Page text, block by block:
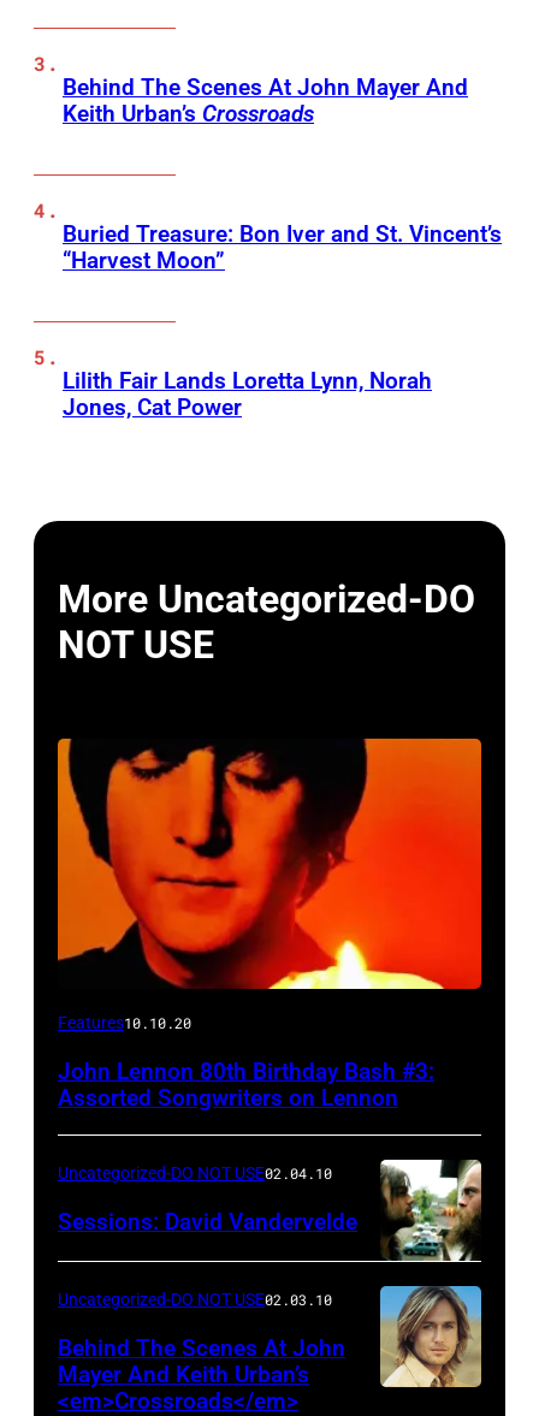
Behind The Scenes At John Mayer And
Keith Urban’s Crossroads
Buried Treasure: Bon Iver and St. Vincent’s
“Harvest Moon”
Lilith Fair Lands Loretta Lynn, Norah
Jones, Cat Power
More Uncategorized-DO
NOT USE
Features10.10.20
John Lennon 80th Birthday Bash #3:
Assorted Songwriters on Lennon
Uncategorized-DO NOT USE02.04.10
Sessions: David Vandervelde
Uncategorized-DO NOT USE02.03.10
Behind The Scenes At John
Mayer And Keith Urban’s
<em>Crossroads</em>